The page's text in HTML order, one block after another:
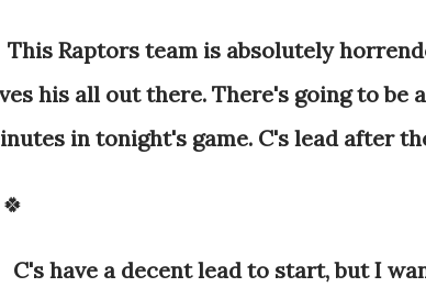
Raptors team is absolutely
his all out there. There's going to
in tonight's game. C's lead after
C's have a decent lead to start, but I